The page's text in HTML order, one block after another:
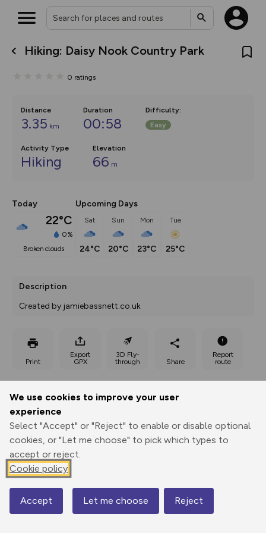
We use cookies to improve your user
experience
Select "Accept" or "Reject" to enable or disable optional
cookies, or "Let me choose" to pick which types to
accept or reject.
Cookie policy
Accept Let me choose Reject
Hiking: Daisy Nook Country Park
0 ratings
Distance
3.35 km
Duration
00:58
Difficulty:
Easy
Activity Type
Hiking
Elevation
66 m
Today
22°C
0%
broken clouds
Upcoming Days
Sat
24°C
Sun
20°C
Mon
23°C
Tue
25°C
Description
Created by jamiebassnett.co.uk
Print
Export
GPX
3D Fly-
through
Share
Report
route
Elevation
94 m 94 m
Map
What’s new:
Keep track of your maps and
collections, with more layers
on the way. Customise how
you view your content on the
Community Alerts.